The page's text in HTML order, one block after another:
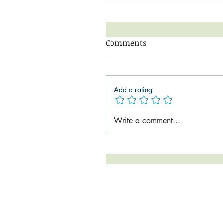
Comments
Add a rating
Write a comment...